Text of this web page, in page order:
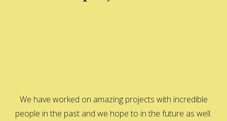
We have worked on amazing projects with incredible
people in the past and we hope to in the future as well.